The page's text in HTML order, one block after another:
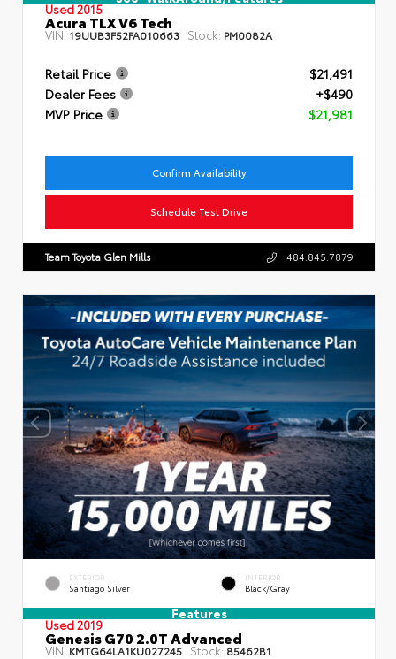
Used 2015
Acura TLX V6 Tech
VIN: 19UUB3F52FA010663 Stock: PM0082A
Retail Price
$21,491
Dealer Fees
+$490
MVP Price
$21,981
Confirm Availability
Schedule Test Drive
Team Toyota Glen Mills 484.845.7879
EXTERIOR
Santiago Silver
INTERIOR
Black/Gray
Features
Used 2019
Genesis G70 2.0T Advanced
VIN:KMTG64LA1KU027245 Stock: 85462B1